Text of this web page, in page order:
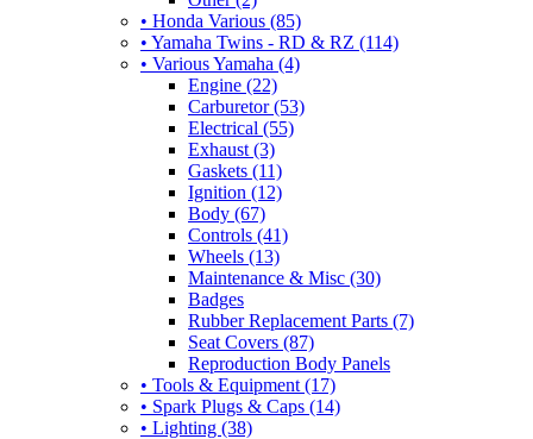
• Honda Various (85)
• Yamaha Twins - RD & RZ (114)
• Various Yamaha (4)
Engine (22)
Carburetor (53)
Electrical (55)
Exhaust (3)
Gaskets (11)
Ignition (12)
Body (67)
Controls (41)
Wheels (13)
Maintenance & Misc (30)
Badges
Rubber Replacement Parts (7)
Seat Covers (87)
Reproduction Body Panels
• Tools & Equipment (17)
• Spark Plugs & Caps (14)
• Lighting (38)